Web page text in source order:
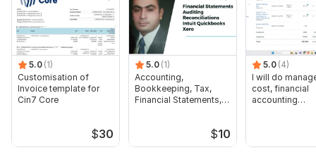
5.0 (1)
Customisation of
Invoice template for
Cin7 Core
$30
5.0 (1)
Accounting,
Bookkeeping, Tax,
Financial Statements,
$10
5.0 (4)
I will do
cost, financial
accounting